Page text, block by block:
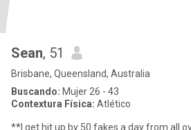
Sean, 51
Brisbane, Queensland, Australia
Buscando: Mujer 26 - 43
Contextura Física: Atlético
**I get hit up by 50 fakes a day from all